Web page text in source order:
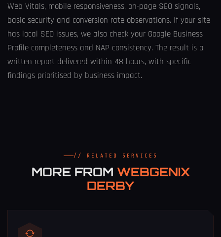
Web Vitals, mobile responsiveness, on-page SEO signals,
basic security and conversion rate observations. If your site
has local SEO issues, we also check your Google Business
Profile completeness and NAP consistency. The result is a
written report delivered within 48 hours, with specific
findings prioritised by business impact.
// RELATED SERVICES
MORE FROM WEBGENIX
DERBY